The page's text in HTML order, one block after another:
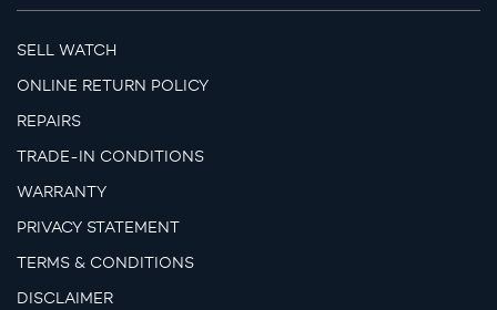
SELL WATCH
ONLINE RETURN POLICY
REPAIRS
TRADE-IN CONDITIONS
WARRANTY
PRIVACY STATEMENT
TERMS & CONDITIONS
DISCLAIMER